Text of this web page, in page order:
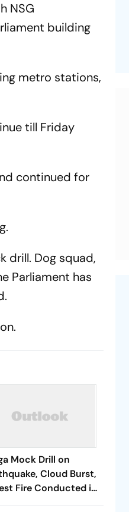
NSG
building
metro stations,
till Friday
continued for
drill. Dog squad,
Parliament has
Mock Drill on
Cloud Burst,
Fire Conducted in
Pradesh